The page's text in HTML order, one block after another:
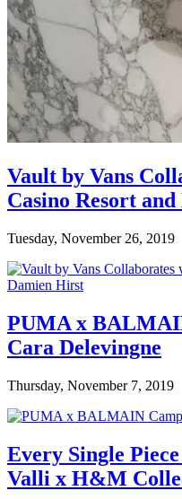
Vault by Vans
Casino Resort
Tuesday, November 26, 2019
PUMA x
Cara Delevingne
Thursday, November 7, 2019
Every Single
Valli x H&M